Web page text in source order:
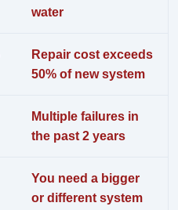
water
Repair cost exceeds
50% of new system
Multiple failures in
the past 2 years
You need a bigger
or different system